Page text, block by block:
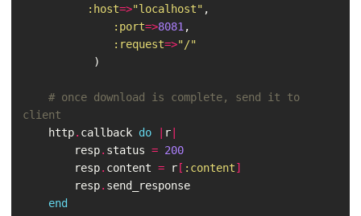
:host=>"localhost" ,
:port=>8081 ,
:request=>"/"
)
# once download is complete, send it to
client
http. callback do r
resp. status = 200
resp. content = r [ :content]
resp. send_response
end